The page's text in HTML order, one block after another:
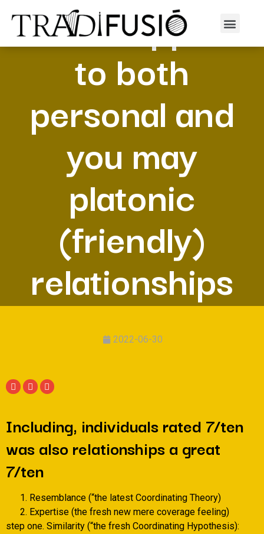
Which applies
to both
personal and
you may
platonic
(friendly)
relationships
2022-06-30
Including, individuals rated 7/ten
was also relationships a great
7/ten
Resemblance (“the latest Coordinating Theory)
Expertise (the fresh new mere coverage feeling)
step one. Similarity (“the fresh Coordinating Hypothesis):